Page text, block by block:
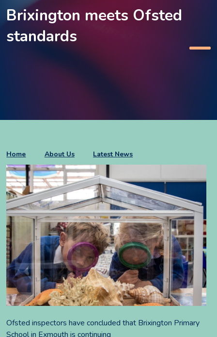
Brixington meets Ofsted
standards
Home About Us Latest News
Ofsted inspectors have concluded that Brixington Primary
School in Exmouth is continuing